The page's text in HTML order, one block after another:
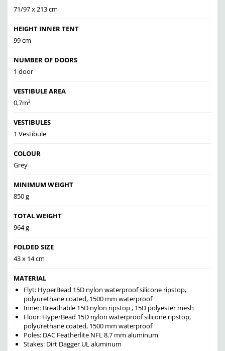
71/97 x 213 cm
HEIGHT INNER TENT
99 cm
NUMBER OF DOORS
1 door
VESTIBULE AREA
0,7m²
VESTIBULES
1 Vestibule
COLOUR
Grey
MINIMUM WEIGHT
850 g
TOTAL WEIGHT
964 g
FOLDED SIZE
43 x 14 cm
MATERIAL
Flyt: HyperBead 15D nylon waterproof silicone ripstop,
polyurethane coated, 1500 mm waterproof
Inner: Breathable 15D nylon ripstop , 15D polyester mesh
Floor: HyperBead 15D nylon waterproof silicone ripstop,
polyurethane coated, 1500 mm waterproof
Poles: DAC Featherlite NFL 8.7 mm aluminum
Stakes: Dirt Dagger UL aluminum